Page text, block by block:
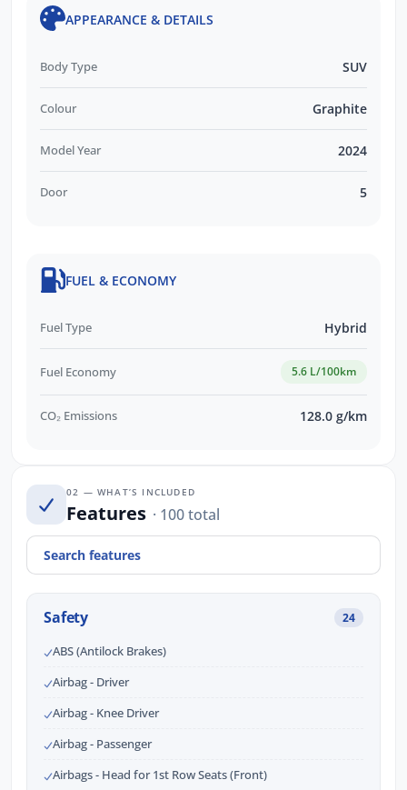
APPEARANCE & DETAILS
Body Type SUV
Colour Graphite
Model Year 2024
Door 5
FUEL & ECONOMY
Fuel Type Hybrid
Fuel Economy 5.6 L/100km
CO₂ Emissions 128.0 g/km
02 — WHAT’S INCLUDED
Features · 100 total
Safety 24
ABS (Antilock Brakes)
Airbag - Driver
Airbag - Knee Driver
Airbag - Passenger
Airbags - Head for 1st Row Seats (Front)